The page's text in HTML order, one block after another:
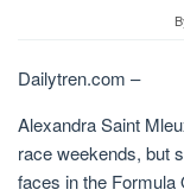
Dailytren.com –
Alexandra Saint
race weekends, but
faces in the Formula